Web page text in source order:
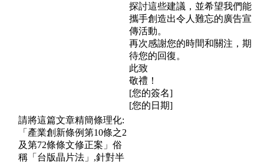
探討這些建議，並希望我們能
攜手創造出令人難忘的廣告宣
傳活動。
再次感謝您的時間和關注，期
待您的回復。
此致
敬禮！
[您的簽名]
[您的日期]
請將這篇文章精簡條理化:
「產業創新條例第10條之2
及第72條條文修正案」俗
稱「台版晶片法」,針對半